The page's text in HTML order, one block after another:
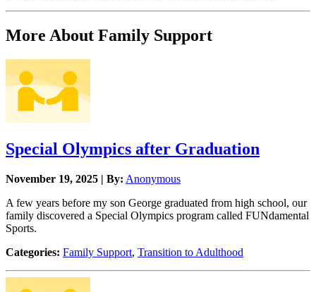
More About Family Support
Special Olympics after Graduation
November 19, 2025 | By: Anonymous
A few years before my son George graduated from high school, our
family discovered a Special Olympics program called FUNdamental
Sports.
Categories: Family Support, Transition to Adulthood